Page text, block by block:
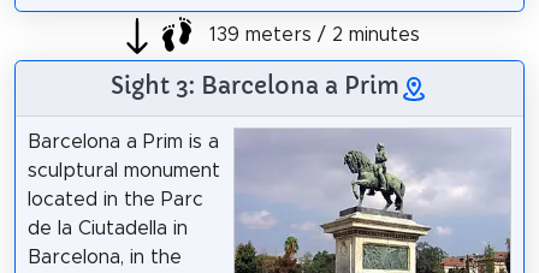
139 meters / 2 minutes
Sight 3: Barcelona a Prim
Barcelona a Prim is a
sculptural monument
located in the Parc
de la Ciutadella in
Barcelona, in the